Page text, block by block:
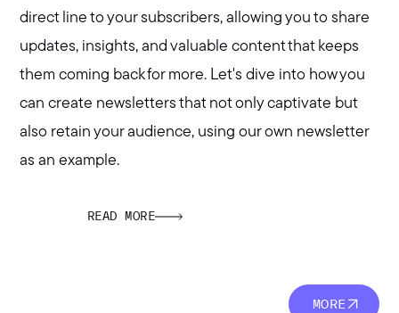
direct line to your subscribers, allowing you to share
updates, insights, and valuable content that keeps
them coming back for more. Let's dive into how you
can create newsletters that not only captivate but
also retain your audience, using our own newsletter
as an example.
READ MORE
MORE